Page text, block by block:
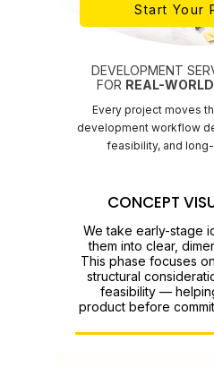
Start Your
DEVELOPMENT
FOR REAL-WORLD
Every project moves
development workflow
feasibility, and
CONCEPT
We take early-stage
them into clear,
This phase focuses
structural
feasibility —
product before